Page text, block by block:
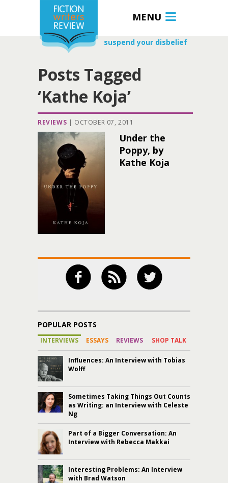
MENU
suspend your disbelief
Posts Tagged
‘Kathe Koja’
REVIEWS | OCTOBER 07, 2011
Under the
Poppy, by
Kathe Koja
POPULAR POSTS
INTERVIEWS ESSAYS REVIEWS SHOP TALK
Influences: An Interview with Tobias
Wolff
Sometimes Taking Things Out Counts
as Writing: an Interview with Celeste
Ng
Part of a Bigger Conversation: An
Interview with Rebecca Makkai
Interesting Problems: An Interview
with Brad Watson